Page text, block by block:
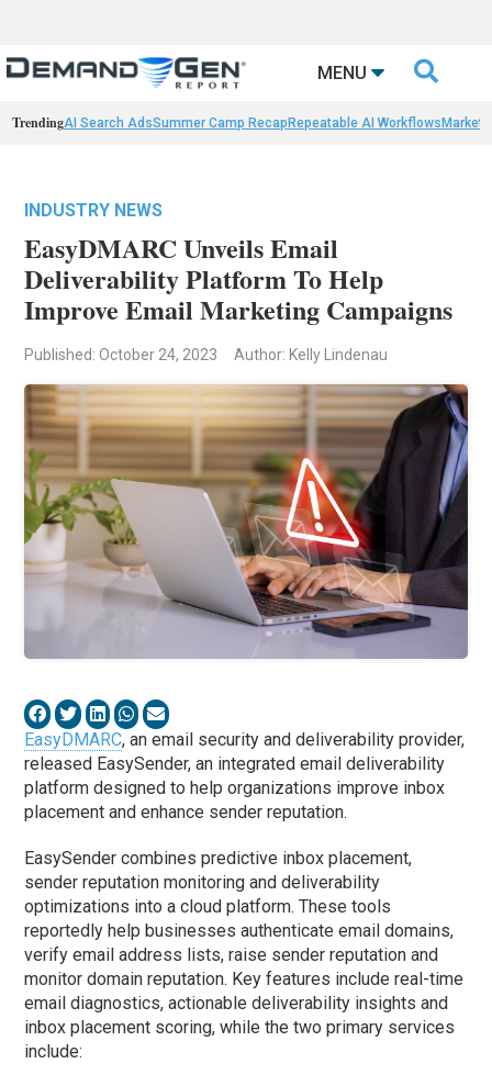
MENU 
TrendingAI Search AdsSummer Camp Recap Repeatable AI Workflows
INDUSTRY NEWS
EasyDMARC Unveils Email
Deliverability Platform To Help
Improve Email Marketing Campaigns
Published: October 24, 2023 Author: Kelly Lindenau
EasyDMARC, an email security and deliverability provider,
released EasySender, an integrated email deliverability
platform designed to help organizations improve inbox
placement and enhance sender reputation.
EasySender combines predictive inbox placement,
sender reputation monitoring and deliverability
optimizations into a cloud platform. These tools
reportedly help businesses authenticate email domains,
verify email address lists, raise sender reputation and
monitor domain reputation. Key features include real-time
email diagnostics, actionable deliverability insights and
inbox placement scoring, while the two primary services
include: